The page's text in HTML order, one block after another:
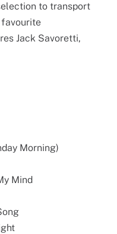
to transport
favourite
Jack Savoretti,
Morning)
Mind